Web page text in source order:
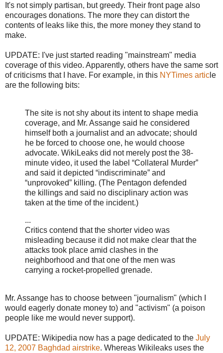
It's not simply partisan, but greedy. Their front page also
encourages donations. The more they can distort the
contents of leaks like this, the more money they stand to
make.
UPDATE: I've just started reading "mainstream" media
coverage of this video. Apparently, others have the same sort
of criticisms that I have. For example, in this NYTimes artic le
are the following bits:
The site is not shy about its intent to shape media
coverage, and Mr. Assange said he considered
himself both a journalist and an advocate; should
he be forced to choose one, he would choose
advocate. WikiLeaks did not merely post the 38-
minute video, it used the label “Collateral Murder”
and said it depicted “indiscriminate” and
“unprovoked” killing. (The Pentagon defended
the killings and said no disciplinary action was
taken at the time of the incident.)
...
Critics contend that the shorter video was
misleading because it did not make clear that the
attacks took place amid clashes in the
neighborhood and that one of the men was
carrying a rocket-propelled grenade.
Mr. Assange has to choose between "journalism" (which I
would eagerly donate money to) and "activism" (a poison
people like me would never support).
UPDATE: Wikipedia now has a page dedicated to the July
12, 2007 Baghdad airstrike. Whereas Wikileaks uses the